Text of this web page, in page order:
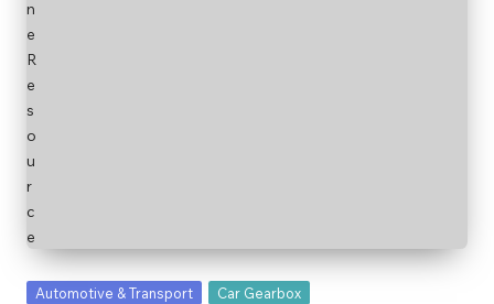
Posted
Automotive & Transport Car Gearbox